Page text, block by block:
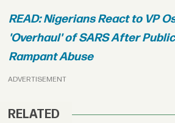
READ: Nigerians React to VP
'Overhaul' of SARS After
Rampant Abuse
ADVERTISEMENT
RELATED